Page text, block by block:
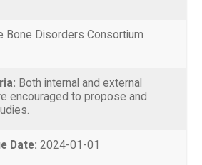
Bone Disorders Consortium
Both internal and external
encouraged to propose and
Date: 2024-01-01